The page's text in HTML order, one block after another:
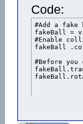
Code:
#Add a
fakeBall =
#Enable
fakeBall
#Before